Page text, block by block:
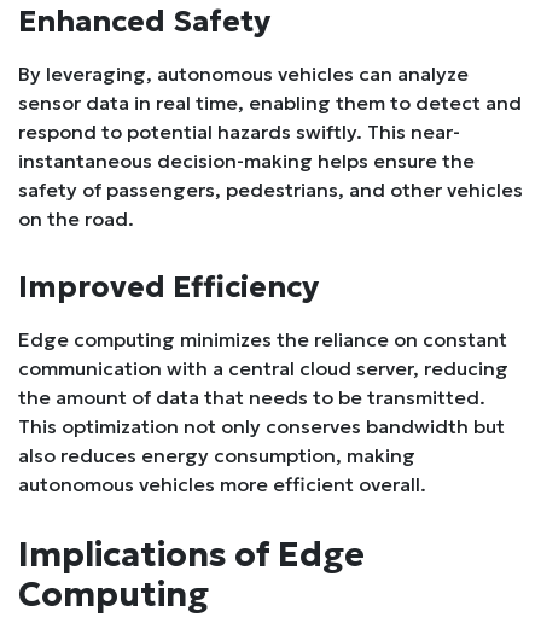
Enhanced Safety
By leveraging, autonomous vehicles can analyze
sensor data in real time, enabling them to detect and
respond to potential hazards swiftly. This near-
instantaneous decision-making helps ensure the
safety of passengers, pedestrians, and other vehicles
on the road.
Improved Efficiency
Edge computing minimizes the reliance on constant
communication with a central cloud server, reducing
the amount of data that needs to be transmitted.
This optimization not only conserves bandwidth but
also reduces energy consumption, making
autonomous vehicles more efficient overall.
Implications of Edge
Computing